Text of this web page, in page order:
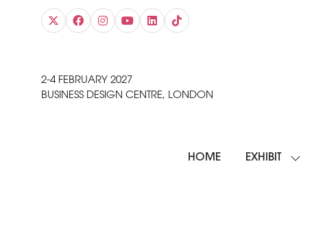
2-4 FEBRUARY 2027
BUSINESS DESIGN CENTRE, LONDON
HOME EXHIBIT